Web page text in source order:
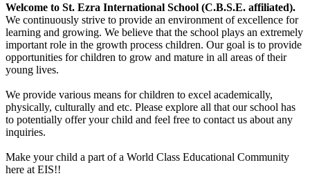
Welcome to St. Ezra International School (C.B.S.E. affiliated).
We continuously strive to provide an environment of excellence for
learning and growing. We believe that the school plays an extremely
important role in the growth process children. Our goal is to provide
opportunities for children to grow and mature in all areas of their
young lives.
We provide various means for children to excel academically,
physically, culturally and etc. Please explore all that our school has
to potentially offer your child and feel free to contact us about any
inquiries.
Make your child a part of a World Class Educational Community
here at EIS!!